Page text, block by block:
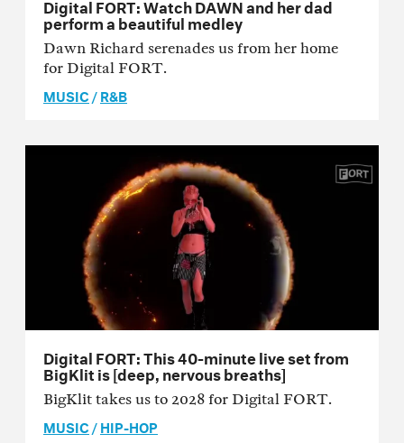
Digital FORT: Watch DAWN and her dad
perform a beautiful medley
Dawn Richard serenades us from her home
for Digital FORT.
MUSIC/R&B
Digital FORT: This 40-minute live set from
BigKlit is [deep, nervous breaths]
BigKlit takes us to 2028 for Digital FORT.
MUSIC /HIP-HOP